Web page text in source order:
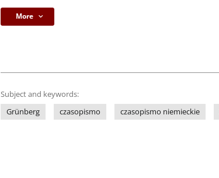
More
Subject and keywords:
Grünberg
czasopismo czasopismo niemieckie